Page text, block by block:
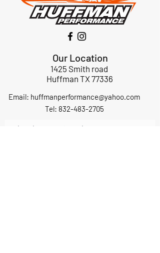
Our Location
1425 Smith road
Huffman TX 77336
Email: huffmanperformance@yahoo.com
Tel: 832-483-2705
Subscribe to Our Newsletter